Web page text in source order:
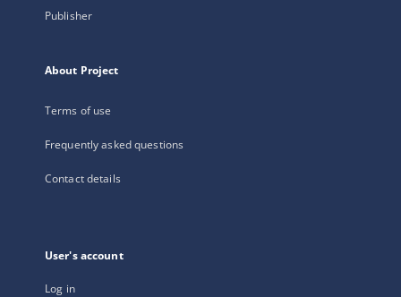
Publisher
About Project
Terms of use
Frequently asked questions
Contact details
User's account
Log in